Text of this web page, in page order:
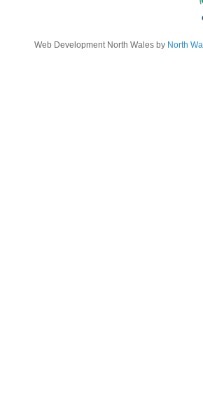
Web Development North Wales by North